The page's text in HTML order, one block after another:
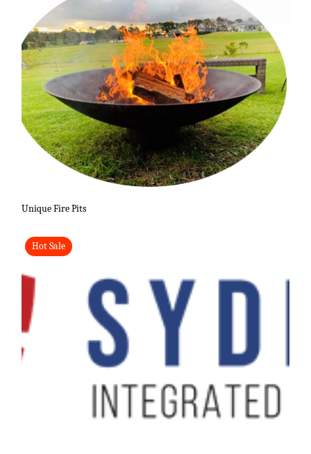
Unique Fire Pits
Hot Sale